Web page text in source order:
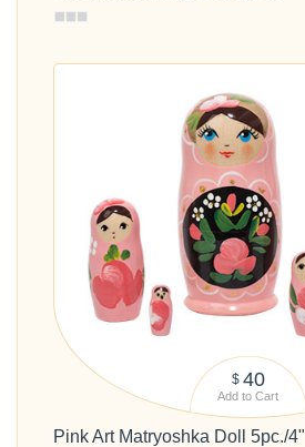
$ 40
Add to Cart
Pink Art Matryoshka Doll 5pc./4"